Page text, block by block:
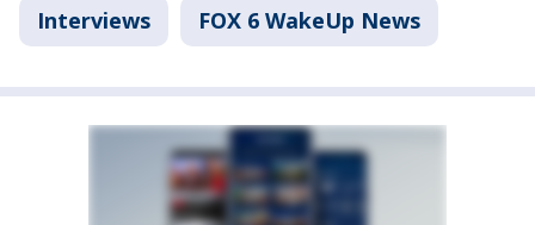
Interviews FOX 6 WakeUp News